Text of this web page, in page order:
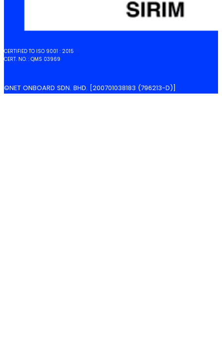
CERTIFIED TO ISO 9001 : 2015
CERT. NO. : QMS 03969
©NET ONBOARD SDN. BHD. [200701038183 (796213-D)]